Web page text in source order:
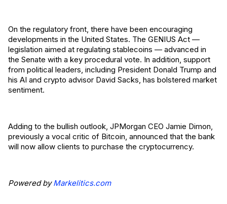
On the regulatory front, there have been encouraging
developments in the United States. The GENIUS Act —
legislation aimed at regulating stablecoins — advanced in
the Senate with a key procedural vote. In addition, support
from political leaders, including President Donald Trump and
his AI and crypto advisor David Sacks, has bolstered market
sentiment.
Adding to the bullish outlook, JPMorgan CEO Jamie Dimon,
previously a vocal critic of Bitcoin, announced that the bank
will now allow clients to purchase the cryptocurrency.
Powered byMarkelitics.com